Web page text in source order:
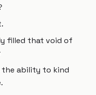
filled that void of
the ability to kind